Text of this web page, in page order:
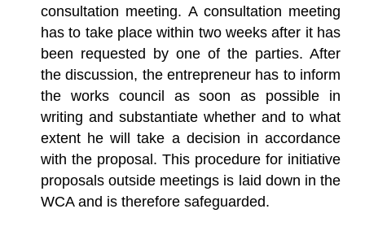
consultation meeting. A consultation meeting
has to take place within two weeks after it has
been requested by one of the parties. After
the discussion, the entrepreneur has to inform
the works council as soon as possible in
writing and substantiate whether and to what
extent he will take a decision in accordance
with the proposal. This procedure for initiative
proposals outside meetings is laid down in the
WCA and is therefore safeguarded.